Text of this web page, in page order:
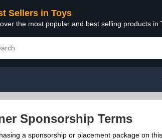
Sellers in Toys
the most popular and best selling products in
Sponsorship Terms
a sponsorship or placement package on